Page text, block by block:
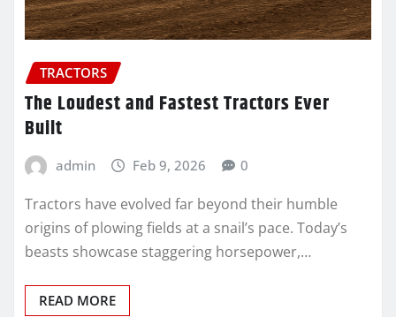
TRACTORS
The Loudest and Fastest Tractors Ever
Built
admin Feb 9, 2026 0
Tractors have evolved far beyond their humble
origins of plowing fields at a snail’s pace. Today’s
beasts showcase staggering horsepower,…
READ MORE